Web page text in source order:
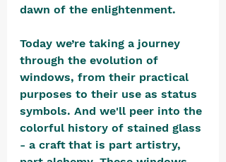
dawn of the enlightenment.
Today we’re taking a journey
through the evolution of
windows, from their practical
purposes to their use as status
symbols. And we'll peer into the
colorful history of stained glass
- a craft that is part artistry,